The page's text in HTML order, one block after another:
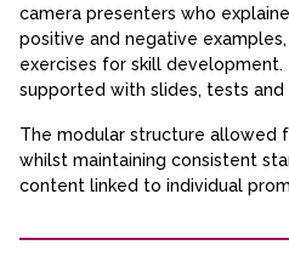
camera presenters who
positive and negative
exercises for skill development.
supported with slides, tests and
The modular structure allowed
whilst maintaining consistent
content linked to individual